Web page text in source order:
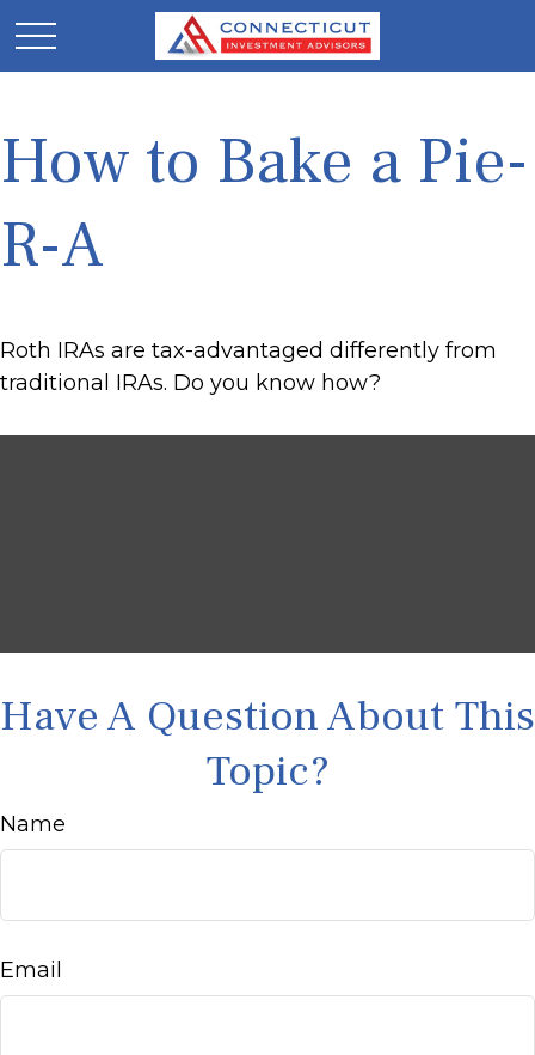
How to Bake a Pie-
R-A
Roth IRAs are tax-advantaged differently from
traditional IRAs. Do you know how?
Have A Question About This
Topic?
Name
Email